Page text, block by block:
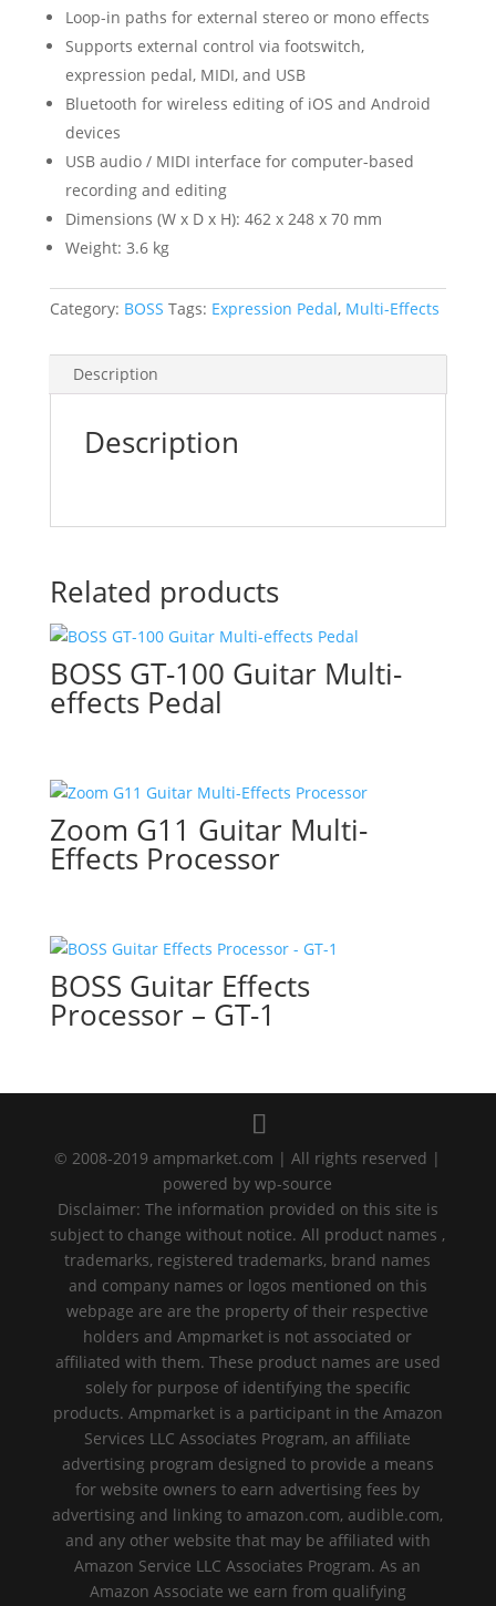
Loop-in paths for external stereo or mono effects
Supports external control via footswitch,
expression pedal, MIDI, and USB
Bluetooth for wireless editing of iOS and Android
devices
USB audio / MIDI interface for computer-based
recording and editing
Dimensions (W x D x H): 462 x 248 x 70 mm
Weight: 3.6 kg
Category: BOSS Tags: Expression Pedal, Multi-Effects
Description
Description
Related products
BOSS GT-100 Guitar Multi-
effects Pedal
Zoom G11 Guitar Multi-
Effects Processor
BOSS Guitar Effects
Processor – GT-1
© 2008-2019 ampmarket.com | All rights reserved |
powered by wp-source
Disclaimer: The information provided on this site is
subject to change without notice. All product names ,
trademarks, registered trademarks, brand names
and company names or logos mentioned on this
webpage are are the property of their respective
holders and Ampmarket is not associated or
affiliated with them. These product names are used
solely for purpose of identifying the specific
products. Ampmarket is a participant in the Amazon
Services LLC Associates Program, an affiliate
advertising program designed to provide a means
for website owners to earn advertising fees by
advertising and linking to amazon.com, audible.com,
and any other website that may be affiliated with
Amazon Service LLC Associates Program. As an
Amazon Associate we earn from qualifying